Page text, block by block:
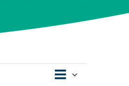
Event
Day